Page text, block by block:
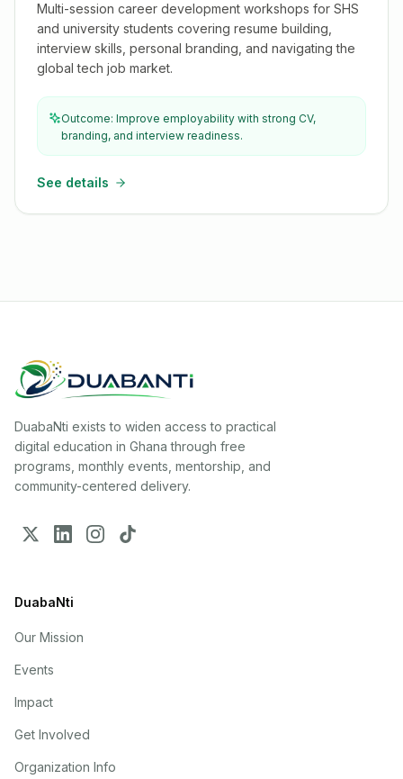
Multi-session career development workshops for SHS
and university students covering resume building,
interview skills, personal branding, and navigating the
global tech job market.
Outcome: Improve employability with strong CV,
branding, and interview readiness.
See details
DuabaNti exists to widen access to practical
digital education in Ghana through free
programs, monthly events, mentorship, and
community-centered delivery.
DuabaNti
Our Mission
Events
Impact
Get Involved
Organization Info